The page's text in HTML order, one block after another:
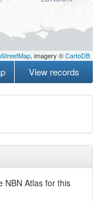
, imagery ©CartoDB
View records
NBN Atlas for this